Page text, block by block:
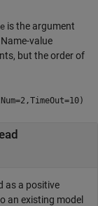
is the argument
value
but the order of
as a positive
an existing model